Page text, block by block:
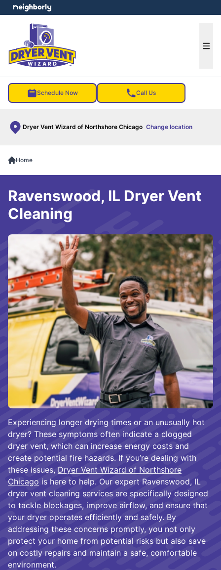
Schedule Now Call Us
Dryer Vent Wizard of Northshore Chicago Change location
menu
Home
Experiencing longer drying times or an unusually hot
dryer? These symptoms often indicate a clogged
dryer vent, which can increase energy costs and
create potential fire hazards. If you’re dealing with
these issues, Dryer Vent Wizard of Northshore
Chicago is here to help. Our expert Ravenswood, IL
dryer vent cleaning services are specifically designed
to tackle blockages, improve airflow, and ensure that
your dryer operates efficiently and safely. By
addressing these concerns promptly, you not only
protect your home from potential risks but also save
on costly repairs and maintain a safe, comfortable
environment.
Ravenswood, IL Dryer Vent
Cleaning